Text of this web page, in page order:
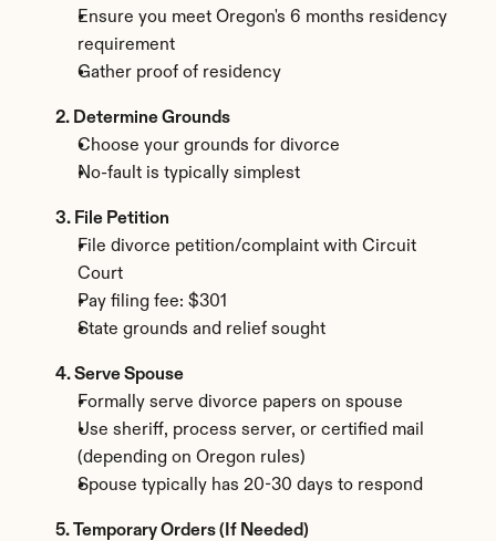
Ensure you meet Oregon's 6 months residency
requirement
Gather proof of residency
2. Determine Grounds
Choose your grounds for divorce
No-fault is typically simplest
3. File Petition
File divorce petition/complaint with Circuit
Court
Pay filing fee: $301
State grounds and relief sought
4. Serve Spouse
Formally serve divorce papers on spouse
Use sheriff, process server, or certified mail
(depending on Oregon rules)
Spouse typically has 20-30 days to respond
5. Temporary Orders (If Needed)